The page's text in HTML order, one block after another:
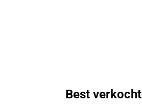
Best